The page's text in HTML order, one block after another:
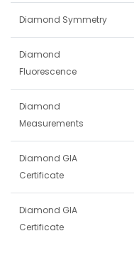
Diamond Symmetry
Diamond
Fluorescence
Diamond
Measurements
Diamond GIA
Certificate
Diamond GIA
Certificate